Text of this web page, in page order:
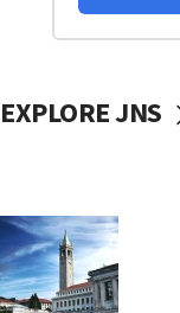
EXPLORE JNS